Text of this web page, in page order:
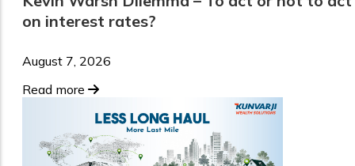
on interest rates?
August 7, 2026
Read more